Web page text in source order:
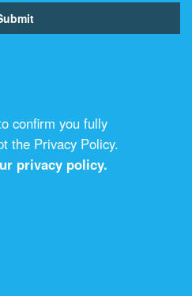
confirm you fully
the Privacy Policy.
privacy policy.